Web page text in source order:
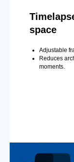
space
Adjustable
Reduces
moments.